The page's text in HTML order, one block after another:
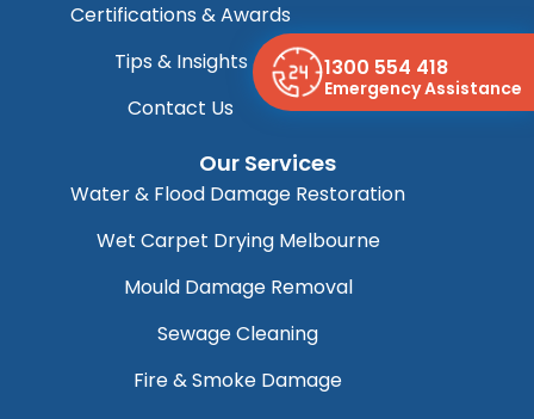
Certifications & Awards
Tips & Insights
Contact Us
Our Services
Water & Flood Damage Restoration
Wet Carpet Drying Melbourne
Mould Damage Removal
Sewage Cleaning
Fire & Smoke Damage
1300 554 418
Emergency Assistance